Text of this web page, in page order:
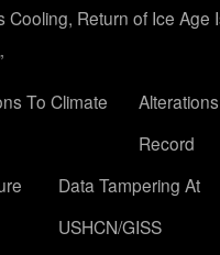
Cooling, Return of Ice Age
To Climate
Record
Data Tampering At
USHCN/GISS